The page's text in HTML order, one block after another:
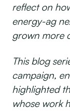
reflect on
energy-ag
grown more
This blog
campaign,
highlighted
whose work